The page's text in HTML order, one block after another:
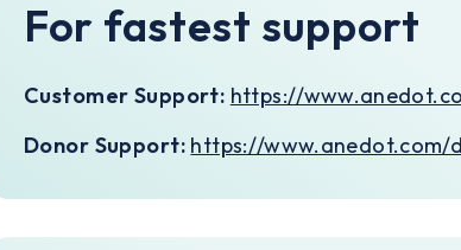
For fastest support
Customer Support: https://
Donor Support: https://www.anedot.com/